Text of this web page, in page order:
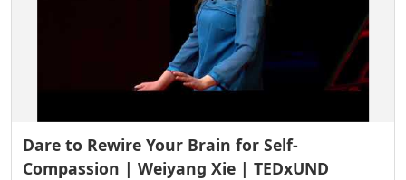
Dare to Rewire Your Brain for Self-
Compassion | Weiyang Xie | TEDxUND